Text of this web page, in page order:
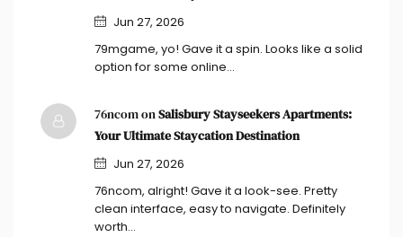
Jun 27, 2026
79mgame, yo! Gave it a spin. Looks like a solid
option for some online…
76ncom onSalisbury Stayseekers Apartments:
Your Ultimate Staycation Destination
Jun 27, 2026
76ncom, alright! Gave it a look-see. Pretty
clean interface, easy to navigate. Definitely
worth…